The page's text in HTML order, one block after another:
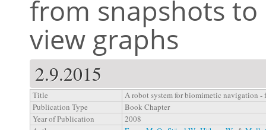
from snapshots
view graphs
2.9.2015
Title
A robot system for biomimetic navigation -
Publication Type
Book Chapter
Year of Publication
2008